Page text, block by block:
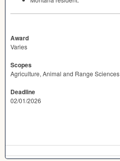
Award
Varies
Scopes
Agriculture, Animal and Range Sciences
Deadline
02/01/2026